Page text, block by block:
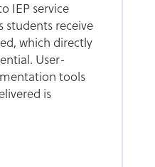
IEP service
students receive
which directly
User-
tools
is